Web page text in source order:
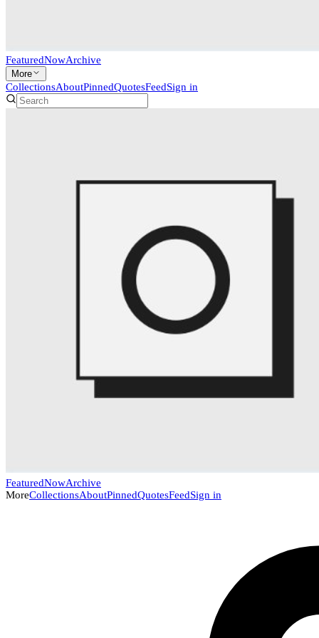
FeaturedNowArchive
More
CollectionsAboutPinnedQuotesFeedSign in
FeaturedNowArchive
MoreCollectionsAboutPinnedQuotesFeedSign in